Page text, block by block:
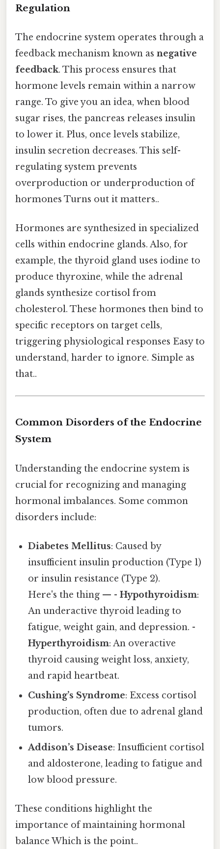
Regulation
The endocrine system operates through a
feedback mechanism known as negative
feedback. This process ensures that
hormone levels remain within a narrow
range. To give you an idea, when blood
sugar rises, the pancreas releases insulin
to lower it. Plus, once levels stabilize,
insulin secretion decreases. This self-
regulating system prevents
overproduction or underproduction of
hormones Turns out it matters..
Hormones are synthesized in specialized
cells within endocrine glands. Also, for
example, the thyroid gland uses iodine to
produce thyroxine, while the adrenal
glands synthesize cortisol from
cholesterol. These hormones then bind to
specific receptors on target cells,
triggering physiological responses Easy to
understand, harder to ignore. Simple as
that..
Common Disorders of the Endocrine
System
Understanding the endocrine system is
crucial for recognizing and managing
hormonal imbalances. Some common
disorders include:
Diabetes Mellitus: Caused by
insufficient insulin production (Type 1)
or insulin resistance (Type 2).
Here's the thing — -Hypothyroidism:
An underactive thyroid leading to
fatigue, weight gain, and depression. -
Hyperthyroidism: An overactive
thyroid causing weight loss, anxiety,
and rapid heartbeat.
Cushing’s Syndrome: Excess cortisol
production, often due to adrenal gland
tumors.
Addison’s Disease: Insufficient cortisol
and aldosterone, leading to fatigue and
low blood pressure.
These conditions highlight the
importance of maintaining hormonal
balance Which is the point..